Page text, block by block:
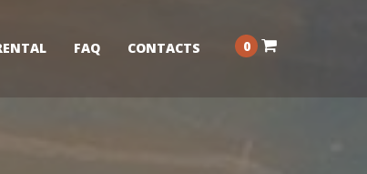
0
FAQ CONTACTS